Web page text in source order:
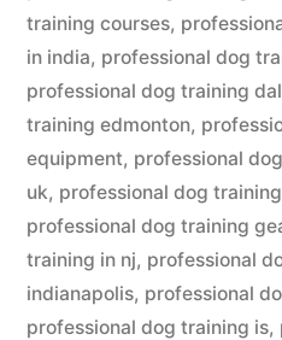
training courses,
in india, professional dog
professional dog training
training edmonton,
equipment, professional
uk, professional dog
professional dog training
training in nj, professional
indianapolis, professional
professional dog training is,